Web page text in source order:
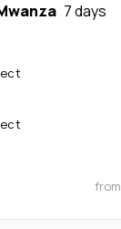
7 days
from